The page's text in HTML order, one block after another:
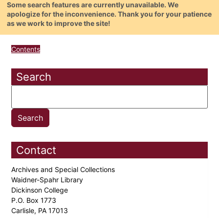
Some search features are currently unavailable. We
apologize for the inconvenience. Thank you for your patience
as we work to improve the site!
Contents
Search
Contact
Archives and Special Collections
Waidner-Spahr Library
Dickinson College
P.O. Box 1773
Carlisle, PA 17013